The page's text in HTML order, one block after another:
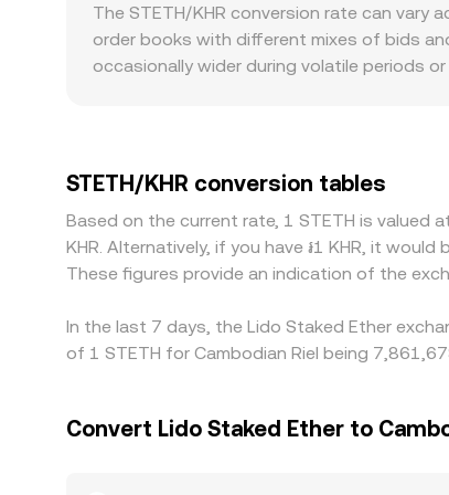
versus ETH moves, which then flows
conversion rate, and STETH Amount =
the path used to route the conversion.
The STETH/KHR conversion rate can
order books with different mixes of bids
occasionally wider during volatile periods
to KHR often includes an intermediate leg;
exchanges helps align prices by buying
validator queue delays for redemptions,
STETH/KHR conversion tables
Based on the current rate, 1 STETH is valued
KHR. Alternatively, if you have ៛1 KHR, it
These figures provide an indication of the
In the last 7 days, the Lido Staked Ether
of 1 STETH for Cambodian Riel being
Convert Lido Staked Ether to